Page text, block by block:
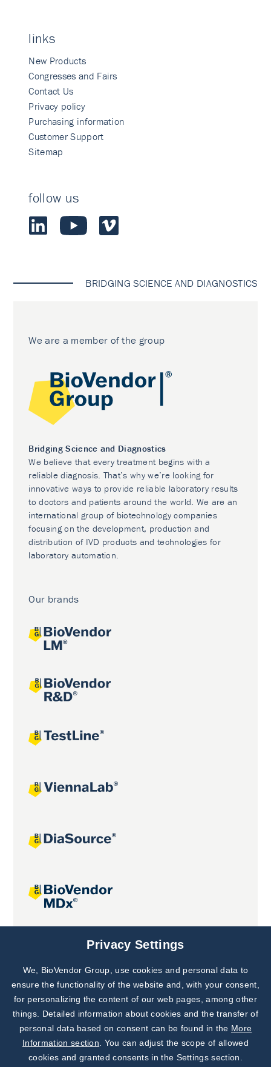
links
New Products
Congresses and Fairs
Contact Us
Privacy policy
Purchasing information
Customer Support
Sitemap
follow us
BRIDGING SCIENCE AND DIAGNOSTICS
We are a member of the group
Bridging Science and Diagnostics
We believe that every treatment begins with a
reliable diagnosis. That’s why we’re looking for
innovative ways to provide reliable laboratory results
to doctors and patients around the world. We are an
international group of biotechnology companies
focusing on the development, production and
distribution of IVD products and technologies for
laboratory automation.
Our brands
Joint projects
Subscribe to
Our Newsletter!
Discover News from
BioVendor R&D
Privacy Settings
We, BioVendor Group, use cookies and personal data to
ensure the functionality of the website and, with your consent,
for personalizing the content of our web pages, among other
things. Detailed information about cookies and the transfer of
personal data based on consent can be found in the More
Information section . You can adjust the scope of allowed
cookies and granted consents in the Settings section.